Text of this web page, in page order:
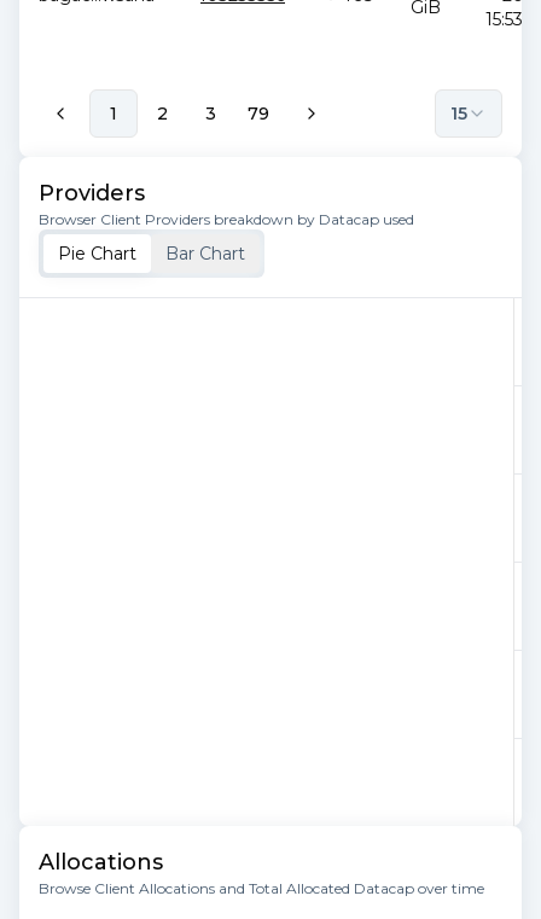
GiB
1 2 3 79 15
Providers
Browser Client Providers breakdown by Datacap used
Pie Chart Bar Chart
Allocations
Browse Client Allocations and Total Allocated Datacap over time